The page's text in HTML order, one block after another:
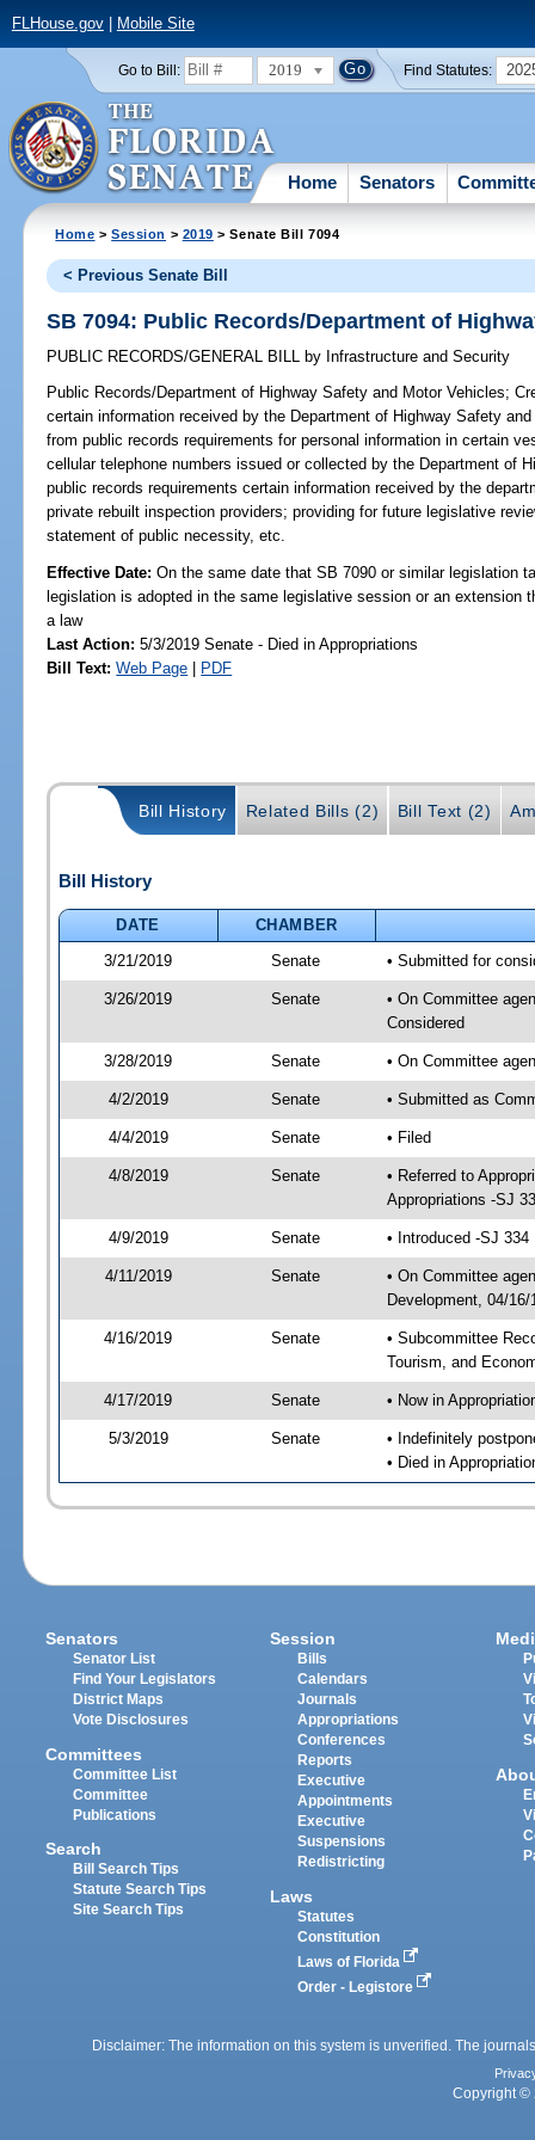
FLHouse.gov| Mobile Site
Go to Bill: 2019 Find Statutes:
Home Senators
Home >Session > 2019 > Senate Bill 7094
< Previous Senate Bill
SB 7094: Public Records/Department of
PUBLIC RECORDS/GENERAL BILL by Infrastructure and Security
Public Records/Department of Highway Safety and Motor Vehicles;
certain information received by the Department of Highway Safety
from public records requirements for personal information in certain
cellular telephone numbers issued or collected by the Department of
public records requirements certain information received by the
private rebuilt inspection providers; providing for future legislative
statement of public necessity, etc.
Effective Date:On the same date that SB 7090 or similar legislation
legislation is adopted in the same legislative session or an extension
a law
Last Action: 5/3/2019 Senate - Died in Appropriations
Bill Text: Web Page | PDF
Bill History Related Bills (2) Bill Text (2)
Bill History
DATE
CHAMBER
3/21/2019
Senate • Submitted for
3/26/2019 Senate
• On Committee
Considered
3/28/2019 Senate • On Committee
4/2/2019 Senate • Submitted as
4/4/2019 Senate • Filed
4/8/2019 Senate
• Referred to
Appropriations -SJ
4/9/2019 Senate • Introduced -SJ 334
4/11/2019 Senate
• On Committee
Development, 04/
4/16/2019 Senate
• Subcommittee
Tourism, and
4/17/2019 Senate • Now in
5/3/2019 Senate
• Indefinitely
• Died in
Senators
Senator List
Find Your Legislators
District Maps
Vote Disclosures
Committees
Committee List
Committee
Publications
Search
Bill Search Tips
Statute Search Tips
Site Search Tips
Session
Bills
Calendars
Journals
Appropriations
Conferences
Reports
Executive
Appointments
Executive
Suspensions
Redistricting
Laws
Statutes
Constitution
Laws of Florida
Order - Legistore
Disclaimer: The information on this system is unverified. The
Copyright ©